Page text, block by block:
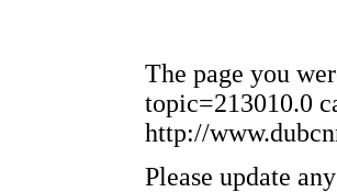
The page you
topic=213010.0
http://
Please update